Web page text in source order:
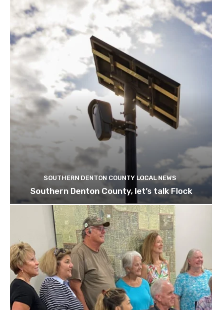
SOUTHERN DENTON COUNTY LOCAL NEWS
Southern Denton County, let’s talk Flock